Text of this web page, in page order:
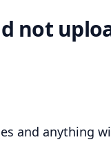
not
and anything